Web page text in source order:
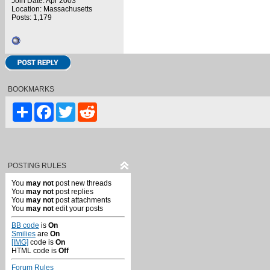
Location: Massachusetts
Posts: 1,179
BOOKMARKS
ShareFacebook
Twitter
POSTING RULES
You may not post new threads
You may not post replies
You may not post attachments
You may not edit your posts
BB code is On
Smilies are On
[IMG] code is On
HTML code is Off
Forum Rules